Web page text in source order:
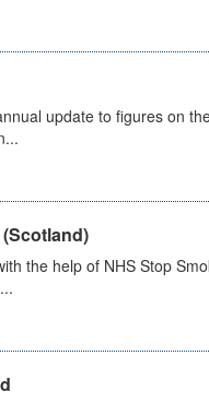
update to figures on
the help of NHS Stop